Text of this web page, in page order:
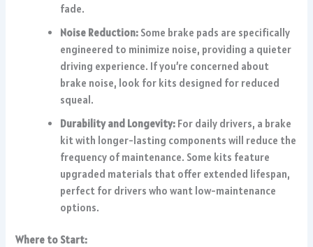
fade.
Noise Reduction: Some brake pads are specifically
engineered to minimize noise, providing a quieter
driving experience. If you’re concerned about
brake noise, look for kits designed for reduced
squeal.
Durability and Longevity: For daily drivers, a brake
kit with longer-lasting components will reduce the
frequency of maintenance. Some kits feature
upgraded materials that offer extended lifespan,
perfect for drivers who want low-maintenance
options.
Where to Start: